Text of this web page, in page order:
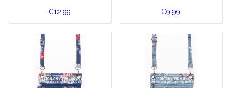
€12,99 €9,99